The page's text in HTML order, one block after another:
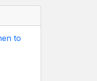
to